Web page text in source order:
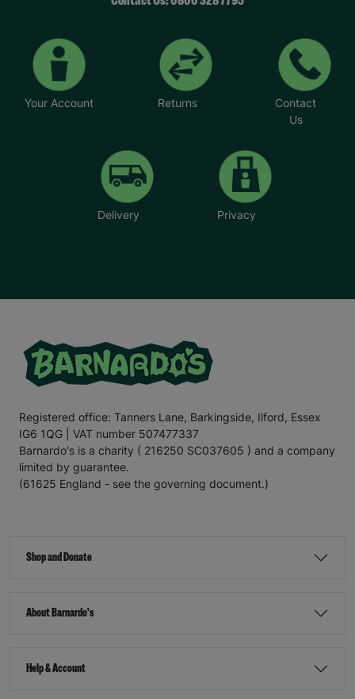
Your Account Returns
Contact
Us
Delivery Privacy
Registered office: Tanners Lane, Barkingside, Ilford, Essex
IG6 1QG | VAT number 507477337
Barnardo's is a charity ( 216250 SC037605 ) and a company
limited by guarantee.
(61625 England - see the governing document.)
Shop and Donate
About Barnardo's
Help & Account